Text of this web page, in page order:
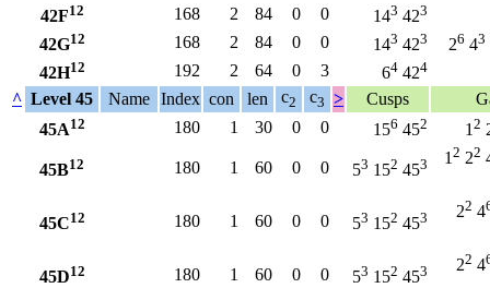
42F12 168 2 84 0 0 143 423
42G12 168 2 84 0 0 143 423 26 43
42H12 192 2 64 0 3 64 424
^ Level 45 Name Index con len c2 c3 > Cusps
45A12 180 1 30 0 0 156 452 1 2
45B12 180 1 60 0 0 53 152 453 1 2 22
45C12 180 1 60 0 0 53 152 453 22 4
45D12 180 1 60 0 0 53 152 453 22 4